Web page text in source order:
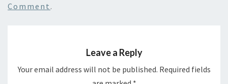
Comment .
Leave a Reply
Your email address will not be published. Required fields